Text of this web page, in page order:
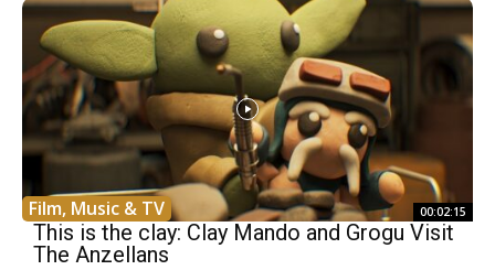
Film, Music & TV 00:02:15
This is the clay: Clay Mando and Grogu Visit
The Anzellans